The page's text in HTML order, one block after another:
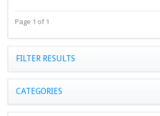
Page 1 of 1
FILTER RESULTS
CATEGORIES